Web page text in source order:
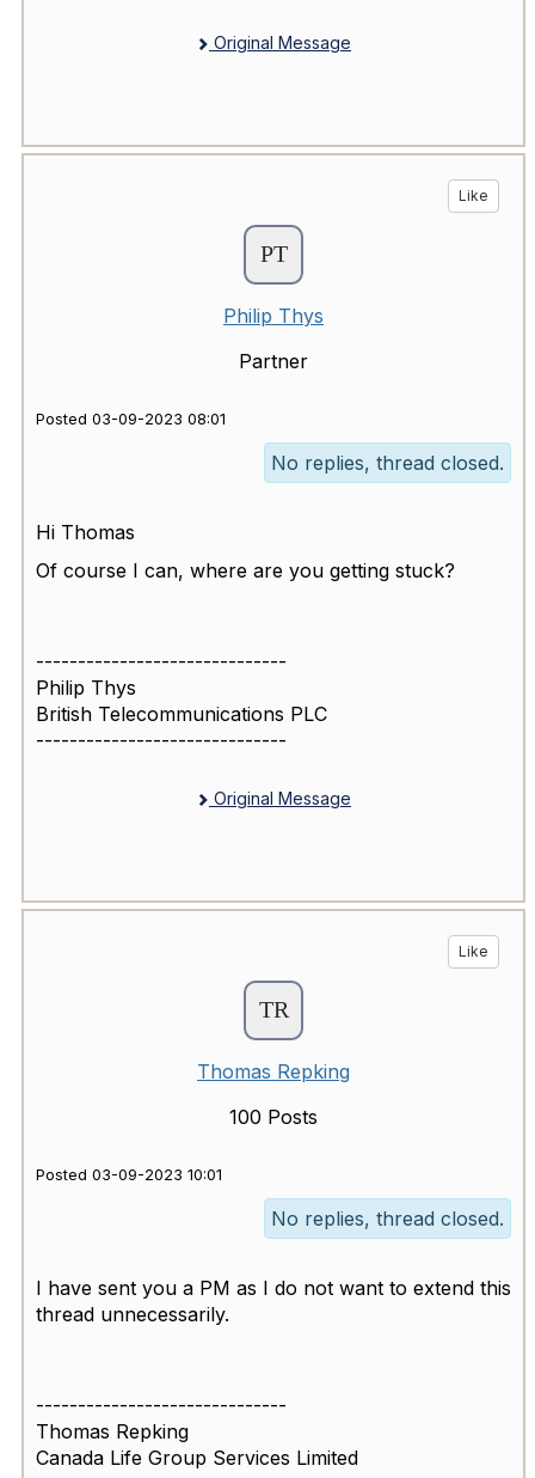
Original Message
Like
Philip Thys
Partner
Posted 03-09-2023 08:01
No replies, thread closed.
Hi Thomas
Of course I can, where are you getting stuck?
------------------------------
Philip Thys
British Telecommunications PLC
------------------------------
Original Message
Like
Thomas Repking
100 Posts
Posted 03-09-2023 10:01
No replies, thread closed.
I have sent you a PM as I do not want to extend this
thread unnecessarily.
------------------------------
Thomas Repking
Canada Life Group Services Limited